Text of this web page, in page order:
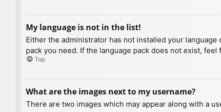
My language is not in the list!
Either the administrator has not installed your
pack you need. If the language pack does not exist,
Top
What are the images next to my username?
There are two images which may appear along with a